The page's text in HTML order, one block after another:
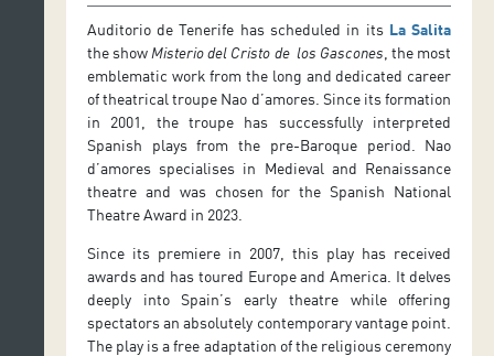
Auditorio de Tenerife has scheduled in its La Salita
the show Misterio del Cristo de los Gascones , the most
emblematic work from the long and dedicated career
of theatrical troupe Nao d’amores. Since its formation
in 2001, the troupe has successfully interpreted
Spanish plays from the pre-Baroque period. Nao
d’amores specialises in Medieval and Renaissance
theatre and was chosen for the Spanish National
Theatre Award in 2023.
Since its premiere in 2007, this play has received
awards and has toured Europe and America. It delves
deeply into Spain’s early theatre while offering
spectators an absolutely contemporary vantage point.
The play is a free adaptation of the religious ceremony